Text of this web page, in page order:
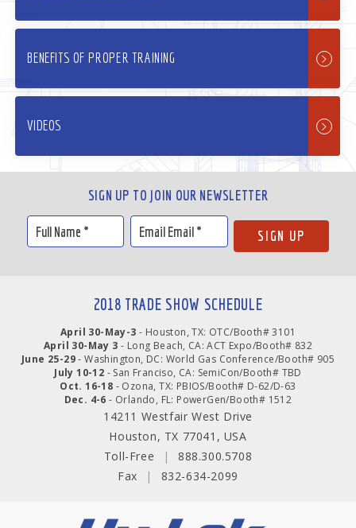
BENEFITS OF PROPER TRAINING
VIDEOS
SIGN UP TO JOIN OUR NEWSLETTER
2018 TRADE SHOW SCHEDULE
April 30-May-3 - Houston, TX: OTC/Booth# 3101
April 30-May 3 - Long Beach, CA: ACT Expo/Booth# 832
June 25-29- Washington, DC: World Gas Conference/Booth# 905
July 10-12 - San Franciso, CA: SemiCon/Booth# TBD
Oct. 16-18 - Ozona, TX: PBIOS/Booth# D-62/D-63
Dec. 4-6 - Orlando, FL: PowerGen/Booth# 1512
14211 Westfair West Drive
Houston, TX 77041, USA
Toll-Free
|
888.300.5708
Fax
| 832-634-2099